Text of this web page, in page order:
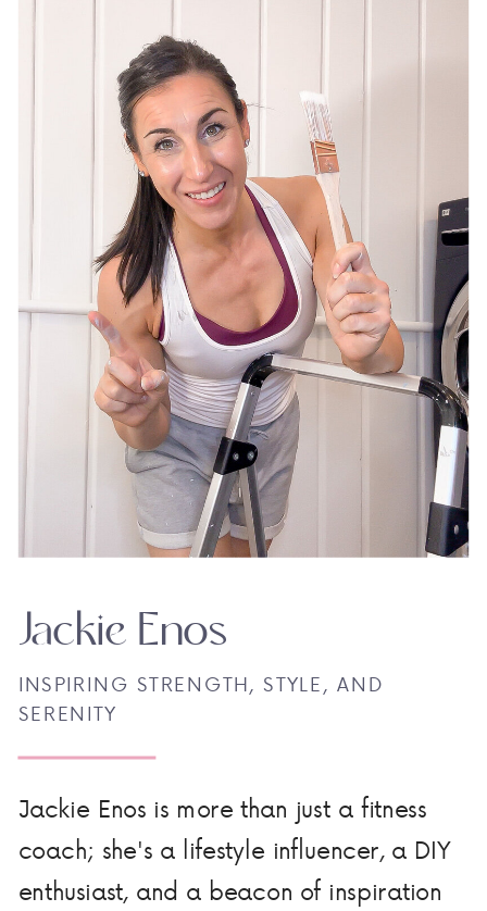
Jackie Enos is more than just a fitness
coach; she's a lifestyle influencer, a DIY
enthusiast, and a beacon of inspiration
INSPIRING STRENGTH, STYLE, AND
SERENITY
Jackie Enos